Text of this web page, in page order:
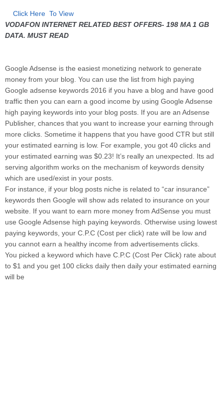
Click Here To View
VODAFON INTERNET RELATED BEST OFFERS- 198 MA 1 GB
DATA. MUST READ
Google Adsense is the easiest monetizing network to generate
money from your blog. You can use the list from high paying
Google adsense keywords 2016 if you have a blog and have good
traffic then you can earn a good income by using Google Adsense
high paying keywords into your blog posts. If you are an Adsense
Publisher, chances that you want to increase your earning through
more clicks. Sometime it happens that you have good CTR but still
your estimated earning is low. For example, you got 40 clicks and
your estimated earning was $0.23! It’s really an unexpected. Its ad
serving algorithm works on the mechanism of keywords density
which are used/exist in your posts.
For instance, if your blog posts niche is related to “car insurance”
keywords then Google will show ads related to insurance on your
website. If you want to earn more money from AdSense you must
use Google Adsense high paying keywords. Otherwise using lowest
paying keywords, your C.P.C (Cost per click) rate will be low and
you cannot earn a healthy income from advertisements clicks.
You picked a keyword which have C.P.C (Cost Per Click) rate about
to $1 and you get 100 clicks daily then daily your estimated earning
will be